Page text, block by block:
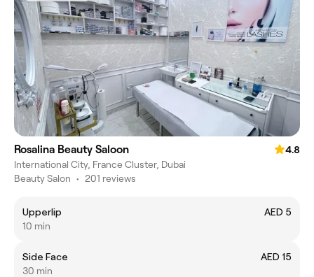
Rosalina Beauty Saloon
4.8
International City, France Cluster, Dubai
Beauty Salon • 201 reviews
Upperlip
AED 5
10 min
Side Face
AED 15
30 min